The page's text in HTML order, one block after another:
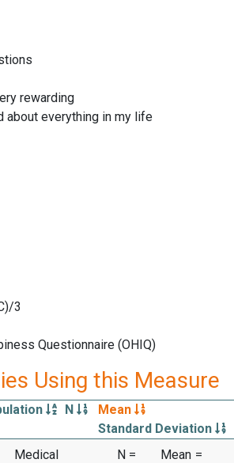
rewarding
everything in my life
3
Questionnaire (OHIQ)
Using this Measure
N
Mean
Standard Deviation
Medical
N =
Mean =